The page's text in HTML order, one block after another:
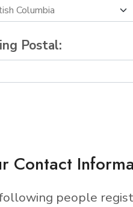
Postal:
Contact
people